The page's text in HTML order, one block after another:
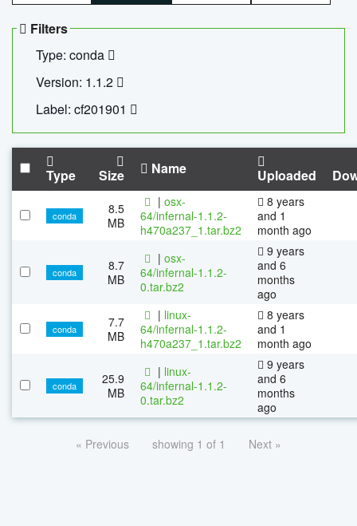
Filters
Type: conda
Version: 1.1.2
Label: cf201901
Type Size Name Uploaded
conda
8.5
MB
| osx-
64/infernal-1.1.2-
h470a237_1.tar.bz2
8 years
and 1
month ago
conda
8.7
MB
| osx-
64/infernal-1.1.2-
0.tar.bz2
9 years
and 6
months
ago
conda
7.7
MB
| linux-
64/infernal-1.1.2-
h470a237_1.tar.bz2
8 years
and 1
month ago
conda
25.9
MB
| linux-
64/infernal-1.1.2-
0.tar.bz2
9 years
and 6
months
ago
« Previous showing 1 of 1 Next »